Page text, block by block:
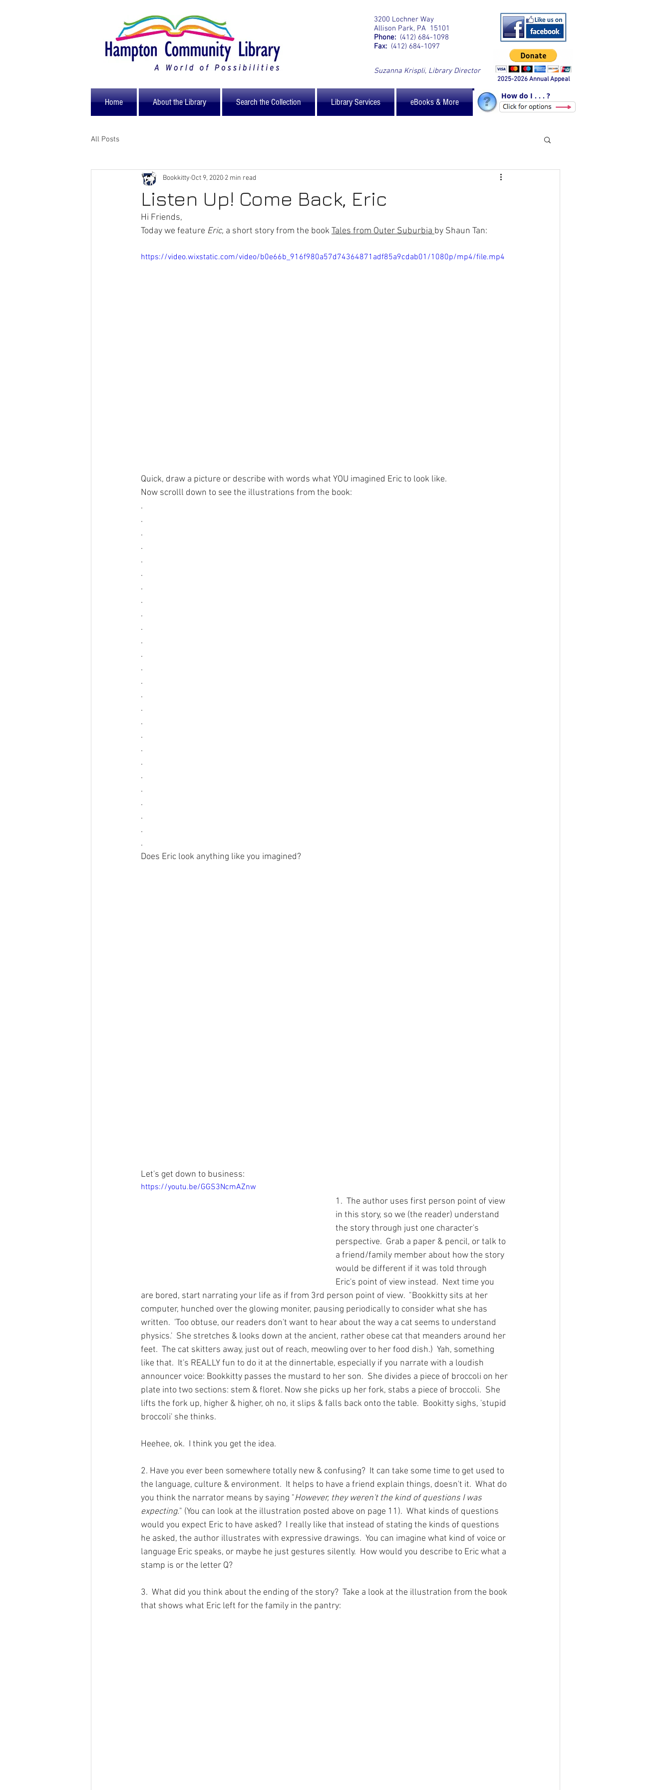
3200 Lochner Way
Allison Park, PA 15101
Phone: (412) 684-1098
Fax: (412) 684-1097
Suzanna Krispli, Library Director
2025-2026 Annual Appeal
Home About the Library Search the Collection Library Services eBooks & More
How do I . . . ?
All Posts
Listen Up! Come Back, Eric
Bookkitty Oct 9, 2020 2 min read
Hi Friends,
Today we feature Eric, a short storyfrom the book Tales from Outer Suburbia by Shaun Tan:
https://video.wixstatic.com/video/b0e66b_916f980a57d74364871adf85a9cdab01/1080p/mp4/file.mp4
Quick, draw a picture or describe with words what YOU imagined Eric to look like.
Now scrolll down to see the illustrations from the book:
.
.
.
.
.
.
.
.
.
.
.
.
.
.
.
.
.
.
.
.
.
.
.
.
.
.
Does Eric look anything like you imagined?
Let's get down to business:
https://youtu.be/GGS3NcmAZnw
1.  The author uses first person point of view
in this story, so we (the reader) understand
the story through just one character's
perspective.  Grab a paper & pencil, or talk to
a friend/family member about how the story
would be different if it was told through
Eric's point of view instead.  Next time you
are bored, start narrating your life as if from 3rd person point of view.  "Bookkitty sits at her
computer, hunched over the glowing moniter, pausing periodically to consider what she has
written.  'Too obtuse, our readers don't want to hear about the way a cat seems to understand
physics.'  She stretches & looks down at the ancient, rather obese cat that meanders around her
feet.  The cat skitters away, just out of reach, meowling over to her food dish.)  Yah, something
like that.  It's REALLY fun to do it at the dinnertable, especially if you narrate with a loudish
announcer voice: Bookkitty passes the mustard to her son.  She divides a piece of broccoli on her
plate into two sections: stem & floret. Now she picks up her fork, stabs a piece of broccoli.  She
lifts the fork up, higher & higher, oh no, it slips & falls back onto the table.  Bookitty sighs, 'stupid
broccoli' she thinks.
Heehee, ok.  I think you get the idea.
2. Have you ever been somewhere totally new & confusing?  It can take some time to get used to
the language, culture & environment.  It helps to have a friend explain things, doesn't it.  What do
you think the narrator means by saying "However, they weren't the kind of questions I was
expecting." (You can look at the illustration posted above on page 11).  What kinds of questions
would you expect Eric to have asked?  I really like that instead of stating the kinds of questions
he asked, the author illustrates with expressive drawings.  You can imagine what kind of voice or
language Eric speaks, or maybe he just gestures silently.  How would you describe to Eric what a
stamp is or the letter Q?
3.  What did you think about the ending of the story?  Take a look at the illustration from the book
that shows what Eric left for the family in the pantry: